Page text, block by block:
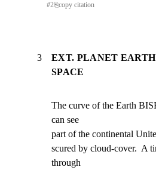
#2⎘copy citation
3
EXT. PLANET
SPACE
The curve of the Earth
can see
part of the continental
scured by cloud-cover.  A
through